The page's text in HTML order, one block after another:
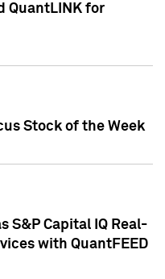
QuantLINK for
Stock of the Week
S&P Capital IQ Real-
with QuantFEED